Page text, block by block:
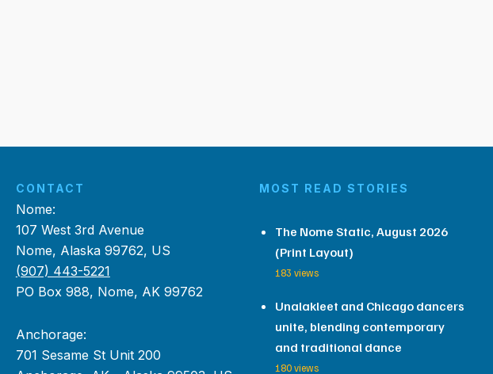
CONTACT
Nome:
107 West 3rd Avenue
Nome, Alaska 99762, US
(907) 443-5221
PO Box 988, Nome, AK 99762
Anchorage:
701 Sesame St Unit 200
MOST READ STORIES
The Nome Static, August 2026
(Print Layout)
183 views
Unalakleet and Chicago dancers
unite, blending contemporary
and traditional dance
180 views